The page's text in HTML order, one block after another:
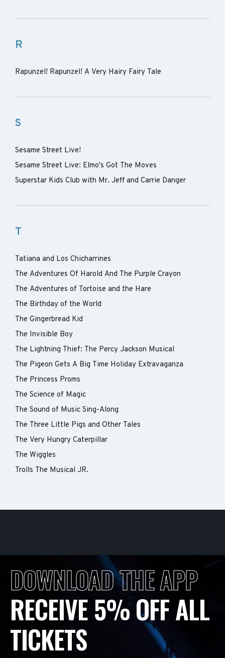
R
Rapunzel! Rapunzel! A Very Hairy Fairy Tale
S
Sesame Street Live!
Sesame Street Live: Elmo's Got The Moves
Superstar Kids Club with Mr. Jeff and Carrie Danger
T
Tatiana and Los Chicharrines
The Adventures Of Harold And The Purple Crayon
The Adventures of Tortoise and the Hare
The Birthday of the World
The Gingerbread Kid
The Invisible Boy
The Lightning Thief: The Percy Jackson Musical
The Pigeon Gets A Big Time Holiday Extravaganza
The Princess Proms
The Science of Magic
The Sound of Music Sing-Along
The Three Little Pigs and Other Tales
The Very Hungry Caterpillar
The Wiggles
Trolls The Musical JR.
DOWNLOAD THE APP
RECEIVE 5% OFF ALL
TICKETS